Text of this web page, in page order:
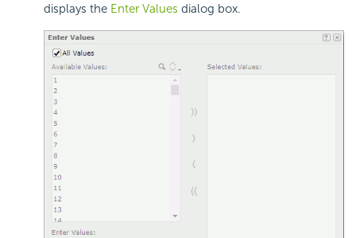
displays the Enter Values dialog box.